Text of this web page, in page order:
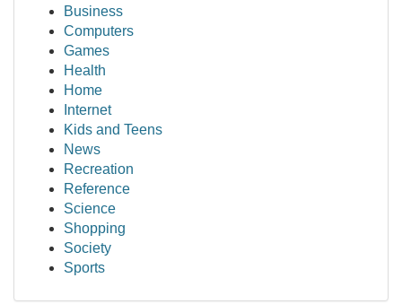
Business
Computers
Games
Health
Home
Internet
Kids and Teens
News
Recreation
Reference
Science
Shopping
Society
Sports